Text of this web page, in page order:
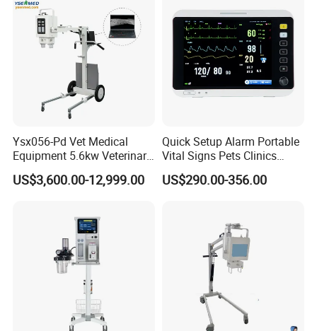
Shinova will become the world's leading pet healthcare service providers.
Vision, Mission, Values
Vision: To be the world's leading pet healthcare service provider
Mission: To keep pets healthy and happy
Values: Customer first, Teamwork, Integrity, Passion, Commitment
Ysx056-Pd Vet Medical
Equipment 5.6kw Veterinary
Digital Portable X-ray Unit
US$3,600.00-12,999.00
Quick Setup Alarm Portable
Vital Signs Pets Clinics
Hospital Use
Multiparameter Patient
US$290.00-356.00